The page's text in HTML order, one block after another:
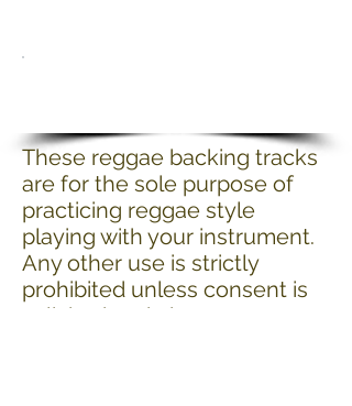
These reggae backing tracks
are for the sole purpose of
practicing reggae style
playing with your instrument.
Any other use is strictly
prohibited unless consent is
solicited and given.